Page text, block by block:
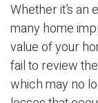
Whether it’s
many home
value of your
fail to review
which may no